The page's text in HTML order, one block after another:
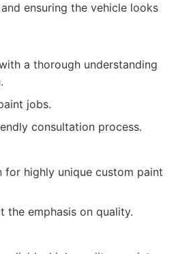
ensuring the vehicle looks
a thorough understanding
jobs.
consultation process.
for highly unique custom paint
the emphasis on quality.